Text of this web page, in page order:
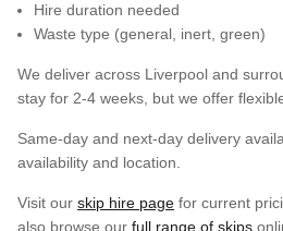
Hire duration needed
Waste type (general, inert, green)
We deliver across Liverpool and
stay for 2-4 weeks, but we offer
Same-day and next-day delivery
availability and location.
Visit our skip hire page for current
also browse our full range of skips